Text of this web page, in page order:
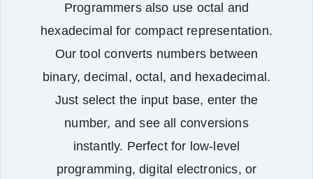
Programmers also use octal and
hexadecimal for compact representation.
Our tool converts numbers between
binary, decimal, octal, and hexadecimal.
Just select the input base, enter the
number, and see all conversions
instantly. Perfect for low‑level
programming, digital electronics, or